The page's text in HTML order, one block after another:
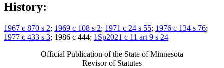
History:
1967 c 870 s 2; 1969 c 108 s 2; 1971 c 24 s 55; 1976 c 134 s 76;
1977 c 433 s 3; 1986 c 444; 1Sp2021 c 11 art 9 s 24
Official Publication of the State of Minnesota
Revisor of Statutes